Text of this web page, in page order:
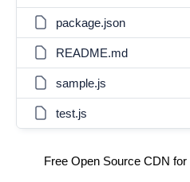
package.json
README.md
sample.js
test.js
Free Open Source CDN for